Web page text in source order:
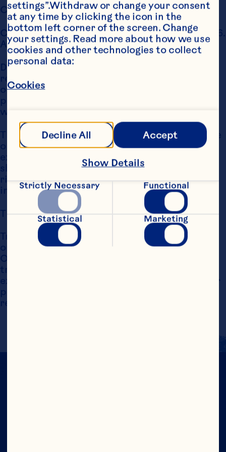
COPYRIGHT NOTICE
Copyright Ocean Spray International, Inc., 2006.
All Rights Reserved.
Distribution, transmission, modification, copy,
reproduction or any type of use of the content
of this website for commercial or public
purposes is prohibited without the express
written permission of Ocean Spray.
The User may, for personal non-commercial use
only, download a single hard copy. Except as
expressly provided, nothing contained herein
shall be construed as creating any license or
right under copyright, trademark or other
intellectual property right.
TRADEMARK NOTICE
Trademarks, service marks and logos displayed
on this website are the exclusive property of
Ocean Spray International, Inc. Such
trademarks may not be used without the
express written consent of Ocean Spray. Other
product names may be the property of their
respective owners.
settings”.Withdraw or change your consent
at any time by clicking the icon in the
bottom left corner of the screen. Change
your settings. Read more about how we use
cookies and other technologies to collect
personal data:
Cookies
Decline All Accept
Show Details
Strictly Necessary Functional
Statistical Marketing